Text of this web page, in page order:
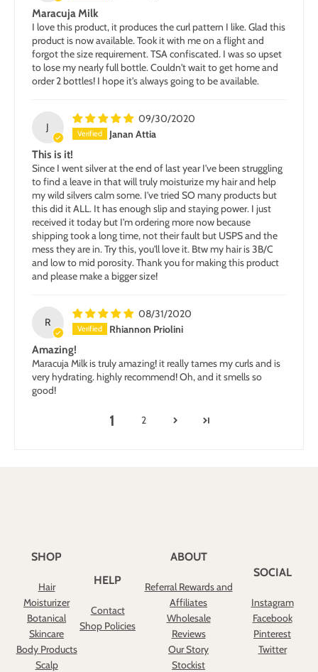
Maracuja Milk
I love this product, it produces the curl pattern I like. Glad this
product is now available. Took it with me on a flight and
forgot the size requirement. TSA confiscated. I was so upset
to lose my nearly full bottle. Couldn't wait to get home and
order 2 bottles! I hope it's always going to be available.
J
09/30/2020
Janan Attia
This is it!
Since I went silver at the end of last year I've been struggling
to find a leave in that will truly moisturize my hair and help
my wild silvers calm some. I've tried SO many products but
this did it ALL. It has enough slip and staying power. I just
received it today but I'm ordering more now because
shipping took a long time, not their fault but USPS and the
mess they are in. Try this, you'll love it. Btw my hair is 3B/C
and low to mid porosity. Thank you for making this product
and please make a bigger size!
R
08/31/2020
Rhiannon Priolini
Amazing!
Maracuja Milk is truly amazing! it really tames my curls and is
very hydrating. highly recommend! Oh, and it smells so
good!
1 2
SHOP
Hair
Moisturizer
Botanical
Skincare
Body Products
Scalp
HELP
Contact
Shop Policies
ABOUT
Referral Rewards and
Affiliates
Wholesale
Reviews
Our Story
Stockist
SOCIAL
Instagram
Facebook
Pinterest
Twitter